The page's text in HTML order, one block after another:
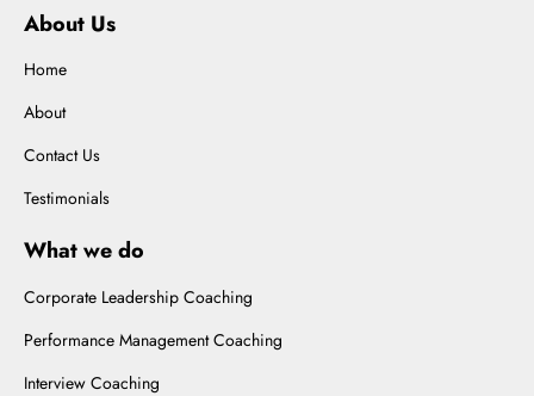
About Us
Home
About
Contact Us
Testimonials
What we do
Corporate Leadership Coaching
Performance Management Coaching
Interview Coaching